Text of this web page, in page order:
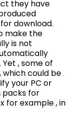
they have
download.
make the
is not
, some of
could be
your PC or
packs for
for example , in